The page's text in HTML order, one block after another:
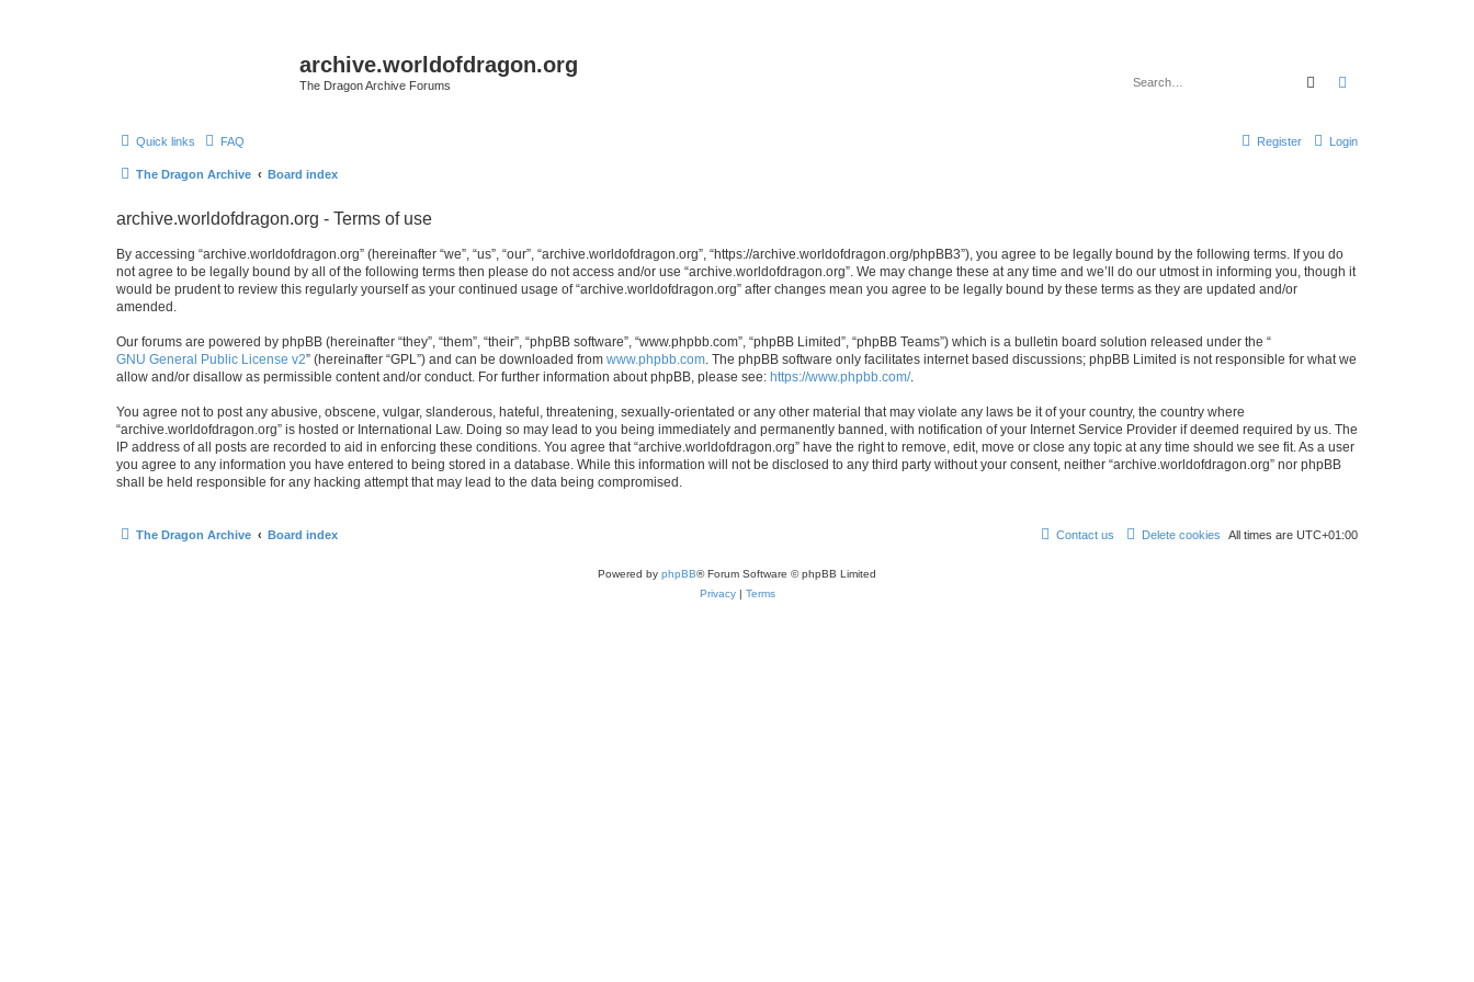
archive.worldofdragon.org
The Dragon Archive Forums Search
Quick links FAQ Login
Register
The Dragon Archive Board index
archive.worldofdragon.org - Terms of use
By accessing “archive.worldofdragon.org” (hereinafter “we”, “us”, “our”, “archive.worldofdragon.org”, “https://archive.worldofdragon.org/phpBB3”), you agree to be legally bound by the following terms. If you do
not agree to be legally bound by all of the following terms then please do not access and/or use “archive.worldofdragon.org”. We may change these at any time and we’ll do our utmost in informing you, though it
would be prudent to review this regularly yourself as your continued usage of “archive.worldofdragon.org” after changes mean you agree to be legally bound by these terms as they are updated and/or
amended.
Our forums are powered by phpBB (hereinafter “they”, “them”, “their”, “phpBB software”, “www.phpbb.com”, “phpBB Limited”, “phpBB Teams”) which is a bulletin board solution released under the “
GNU General Public License v2” (hereinafter “GPL”) and can be downloaded from www.phpbb.com . The phpBB software only facilitates internet based discussions; phpBB Limited is not responsible for what we
allow and/or disallow as permissible content and/or conduct. For further information about phpBB, please see: https://www.phpbb.com/.
You agree not to post any abusive, obscene, vulgar, slanderous, hateful, threatening, sexually-orientated or any other material that may violate any laws be it of your country, the country where
“archive.worldofdragon.org” is hosted or International Law. Doing so may lead to you being immediately and permanently banned, with notification of your Internet Service Provider if deemed required by us. The
IP address of all posts are recorded to aid in enforcing these conditions. You agree that “archive.worldofdragon.org” have the right to remove, edit, move or close any topic at any time should we see fit. As a user
you agree to any information you have entered to being stored in a database. While this information will not be disclosed to any third party without your consent, neither “archive.worldofdragon.org” nor phpBB
shall be held responsible for any hacking attempt that may lead to the data being compromised.
The Dragon Archive Board index All times are UTC+01:00
Delete cookies
Contact us
Powered by phpBB® Forum Software © phpBB Limited
Privacy| Terms